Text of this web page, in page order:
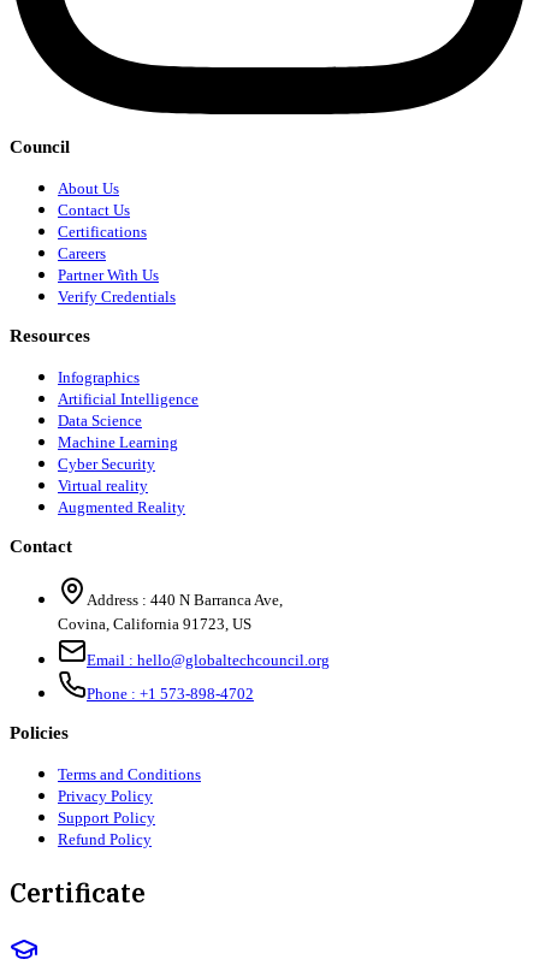
Council
About Us
Contact Us
Certifications
Careers
Partner With Us
Verify Credentials
Resources
Infographics
Artificial Intelligence
Data Science
Machine Learning
Cyber Security
Virtual reality
Augmented Reality
Contact
Address : 440 N Barranca Ave,
Covina, California 91723, US
Email : hello@globaltechcouncil.org
Phone : +1 573-898-4702
Policies
Terms and Conditions
Privacy Policy
Support Policy
Refund Policy
Certificate